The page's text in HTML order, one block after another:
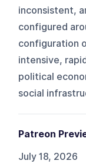
inconsistent,
configured
configuration
intensive,
political
social
Patreon
July 18, 2026